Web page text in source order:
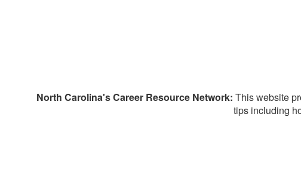
North Carolina's Career Resource Network: This website
tips including